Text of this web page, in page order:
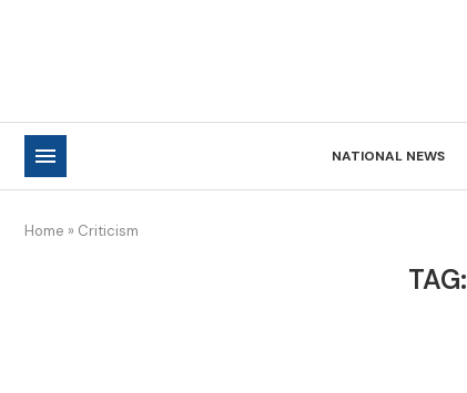
NATIONAL NEWS
Home » Criticism
TAG: